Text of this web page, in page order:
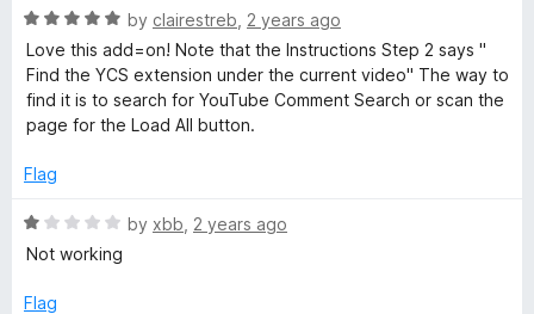
5
o
u
t
o
5
R
a
t
e
d
o
t
o
5
by clairestreb 2 years ago
Love this add=on! Note that the Instructions Step 2 says "
Find the YCS extension under the current video" The way to
find it is to search for YouTube Comment Search or scan the
page for the Load All button.
Flag
R
a
e
by xbb 2 years ago
Not working
Flag